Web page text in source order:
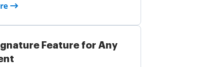
Feature for Any